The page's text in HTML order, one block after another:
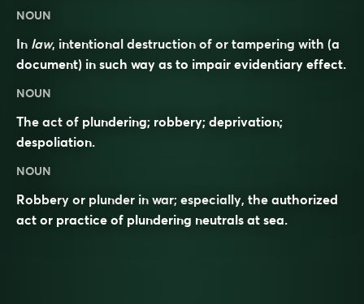
NOUN
In law, intentional destruction of or tampering with (a
document) in such way as to impair evidentiary effect.
NOUN
The act of plundering; robbery; deprivation;
despoliation.
NOUN
Robbery or plunder in war; especially, the authorized
act or practice of plundering neutrals at sea.